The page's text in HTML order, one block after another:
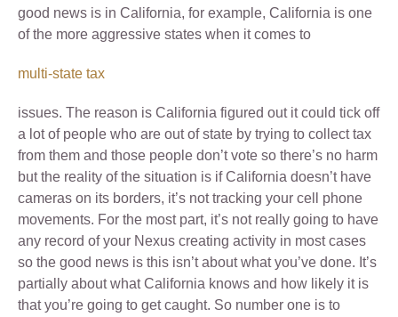
good news is in California, for example, California is one
of the more aggressive states when it comes to
multi-state tax
issues. The reason is California figured out it could tick off
a lot of people who are out of state by trying to collect tax
from them and those people don’t vote so there’s no harm
but the reality of the situation is if California doesn’t have
cameras on its borders, it’s not tracking your cell phone
movements. For the most part, it’s not really going to have
any record of your Nexus creating activity in most cases
so the good news is this isn’t about what you’ve done. It’s
partially about what California knows and how likely it is
that you’re going to get caught. So number one is to